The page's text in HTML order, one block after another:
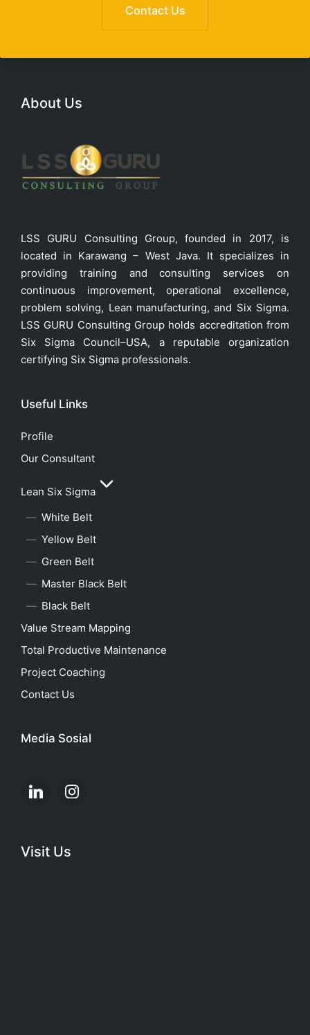
Contact Us
About Us
LSS GURU Consulting Group, founded in 2017, is
located in Karawang – West Java. It specializes in
providing training and consulting services on
continuous improvement, operational excellence,
problem solving, Lean manufacturing, and Six Sigma.
LSS GURU Consulting Group holds accreditation from
Six Sigma Council–USA, a reputable organization
certifying Six Sigma professionals.
Useful Links
Profile
Our Consultant
Lean Six Sigma
White Belt
Yellow Belt
Green Belt
Master Black Belt
Black Belt
Value Stream Mapping
Total Productive Maintenance
Project Coaching
Contact Us
Media Sosial
LinkedinInstagram
Visit Us